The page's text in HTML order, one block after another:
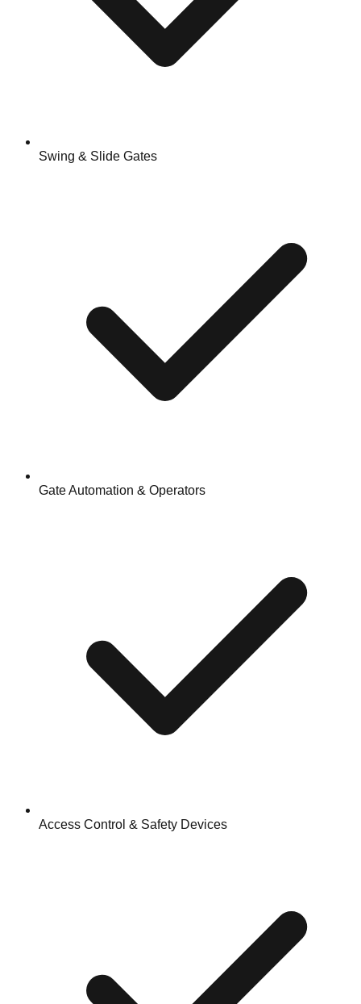
Swing & Slide Gates
Gate Automation & Operators
Access Control & Safety Devices